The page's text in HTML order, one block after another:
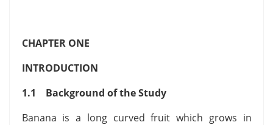
CHAPTER ONE
INTRODUCTION
1.1 Background of the Study
Banana is a long curved fruit which grows in